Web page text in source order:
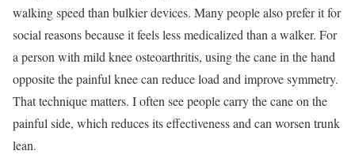
walking speed than bulkier devices. Many people also prefer it for
social reasons because it feels less medicalized than a walker. For
a person with mild knee osteoarthritis, using the cane in the hand
opposite the painful knee can reduce load and improve symmetry.
That technique matters. I often see people carry the cane on the
painful side, which reduces its effectiveness and can worsen trunk
lean.